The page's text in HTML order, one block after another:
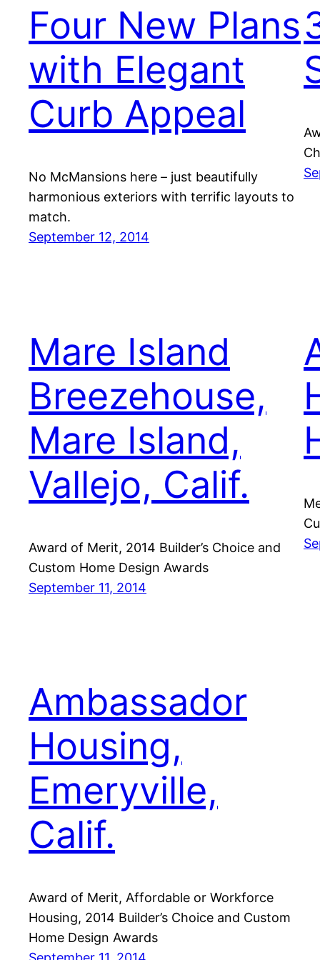
Four New Plans
with Elegant
Curb Appeal
No McMansions here – just beautifully
harmonious exteriors with terrific layouts to
match.
September 12, 2014
Mare Island
Breezehouse,
Mare Island,
Vallejo, Calif.
Award of Merit, 2014 Builder’s Choice and
Custom Home Design Awards
September 11, 2014
Ambassador
Housing,
Emeryville,
Calif.
Award of Merit, Affordable or Workforce
Housing, 2014 Builder’s Choice and Custom
Home Design Awards